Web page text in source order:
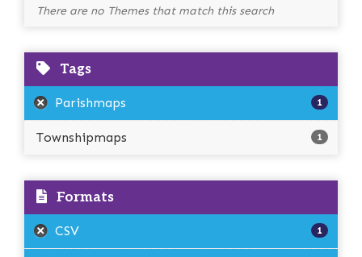
There are no Themes that match this search
Tags
Parishmaps 1
Townshipmaps 1
Formats
CSV 1